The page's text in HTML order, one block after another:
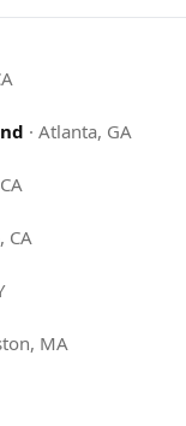
·Atlanta, GA
CA
MA